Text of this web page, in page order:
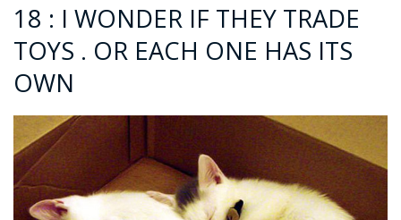
18 : I WONDER IF THEY TRADE
TOYS . OR EACH ONE HAS ITS
OWN